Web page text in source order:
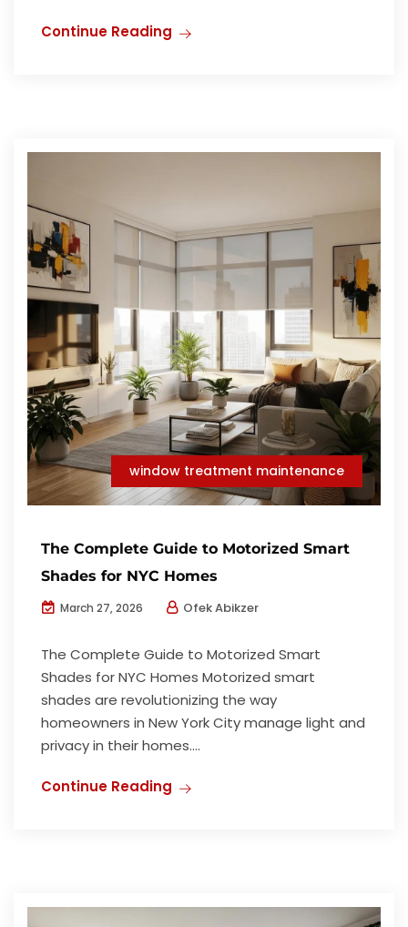
Continue Reading
window treatment maintenance
The Complete Guide to Motorized Smart
Shades for NYC Homes
March 27, 2026 Ofek Abikzer
The Complete Guide to Motorized Smart
Shades for NYC Homes Motorized smart
shades are revolutionizing the way
homeowners in New York City manage light and
privacy in their homes....
Continue Reading